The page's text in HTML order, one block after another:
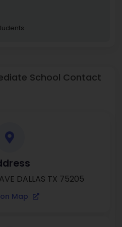
School Contact
DALLAS TX 75205
Map